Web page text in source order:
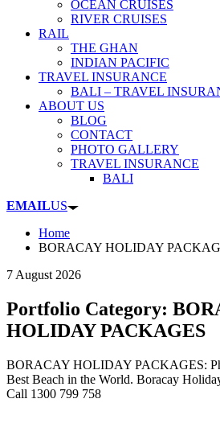
OCEAN CRUISES
RIVER CRUISES
RAIL
THE GHAN
INDIAN PACIFIC
TRAVEL INSURANCE
BALI – TRAVEL
ABOUT US
BLOG
CONTACT
PHOTO GALLERY
TRAVEL INSURANCE
BALI
EMAILUS
Home
BORACAY HOLIDAY
7 August 2026
Portfolio Category:
HOLIDAY PACKAGES
BORACAY HOLIDAY PACKAGES:
Best Beach in the World. Boracay
Call 1300 799 758